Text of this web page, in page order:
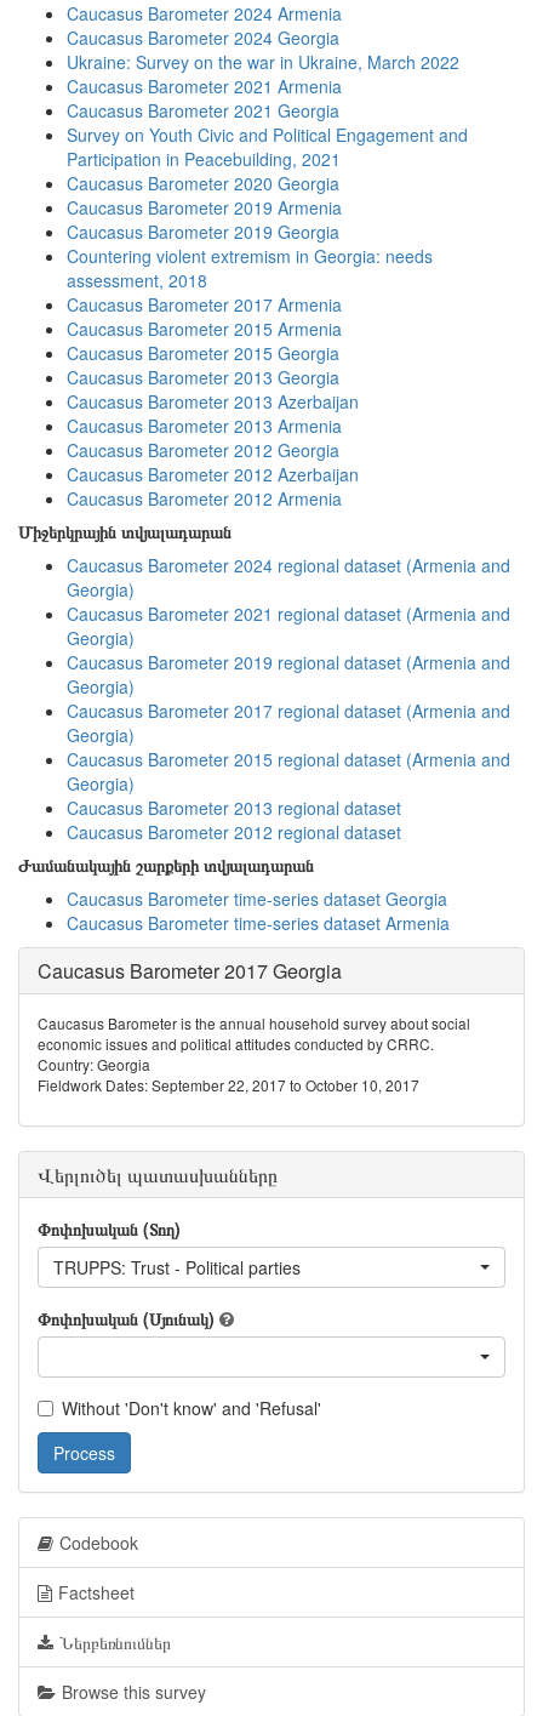
Caucasus Barometer 2024 Armenia
Caucasus Barometer 2024 Georgia
Ukraine: Survey on the war in Ukraine, March 2022
Caucasus Barometer 2021 Armenia
Caucasus Barometer 2021 Georgia
Survey on Youth Civic and Political Engagement and
Participation in Peacebuilding, 2021
Caucasus Barometer 2020 Georgia
Caucasus Barometer 2019 Armenia
Caucasus Barometer 2019 Georgia
Countering violent extremism in Georgia: needs
assessment, 2018
Caucasus Barometer 2017 Armenia
Caucasus Barometer 2015 Armenia
Caucasus Barometer 2015 Georgia
Caucasus Barometer 2013 Georgia
Caucasus Barometer 2013 Azerbaijan
Caucasus Barometer 2013 Armenia
Caucasus Barometer 2012 Georgia
Caucasus Barometer 2012 Azerbaijan
Caucasus Barometer 2012 Armenia
Միջերկրային տվյալադարան
Caucasus Barometer 2024 regional dataset (Armenia and
Georgia)
Caucasus Barometer 2021 regional dataset (Armenia and
Georgia)
Caucasus Barometer 2019 regional dataset (Armenia and
Georgia)
Caucasus Barometer 2017 regional dataset (Armenia and
Georgia)
Caucasus Barometer 2015 regional dataset (Armenia and
Georgia)
Caucasus Barometer 2013 regional dataset
Caucasus Barometer 2012 regional dataset
Ժամանակային շարքերի տվյալադարան
Caucasus Barometer time-series dataset Georgia
Caucasus Barometer time-series dataset Armenia
Caucasus Barometer 2017 Georgia
Caucasus Barometer is the annual household survey about social
economic issues and political attitudes conducted by CRRC.
Country: Georgia
Fieldwork Dates: September 22, 2017 to October 10, 2017
Վերլուծել պատասխանները
Փոփոխական (Տող)
TRUPPS: Trust - Political parties
Փոփոխական (Սյունակ)
Without 'Don't know' and 'Refusal'
Process
Codebook
Factsheet
Ներբեռնումներ
Browse this survey